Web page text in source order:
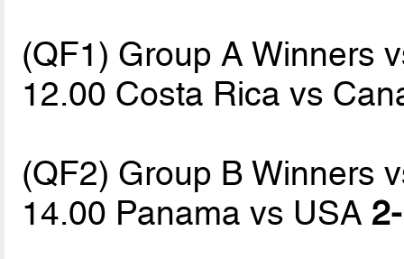
(QF1) Group A Winners
12.00 Costa Rica vs
(QF2) Group B Winners
14.00 Panama vs USA